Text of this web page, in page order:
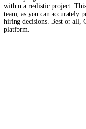
within a realistic project.
team, as you can accurately
hiring decisions. Best of all,
platform.